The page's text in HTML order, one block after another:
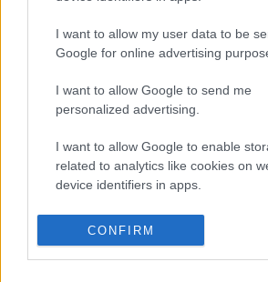
I want to allow my user data to be
Google for online advertising
I want to allow Google to send me
personalized advertising.
I want to allow Google to enable
related to analytics like cookies on
device identifiers in apps.
related to functionality of the website
CONFIRM
halasztás után végre visszatérnek,
Pécset is útba ejtik!